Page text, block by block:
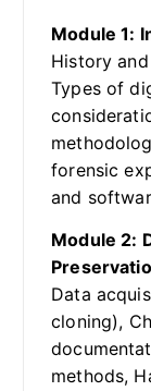
Module 1:
History
Types of
forensic
and
Module 2:
Data
cloning),
methods,